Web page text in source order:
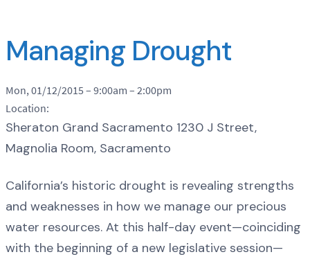
Managing Drought
Mon, 01/12/2015 – 9:00am – 2:00pm
Location:
Sheraton Grand Sacramento 1230 J Street,
Magnolia Room, Sacramento
California’s historic drought is revealing strengths
and weaknesses in how we manage our precious
water resources. At this half-day event—coinciding
with the beginning of a new legislative session—